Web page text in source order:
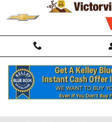
Skip to main content
Chevrolet